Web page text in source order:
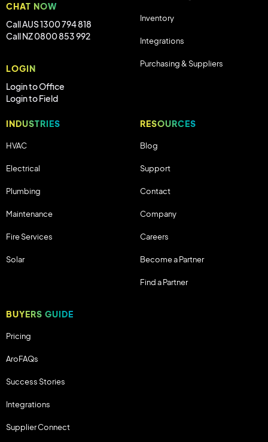
CHAT NOW
Call AUS 1300 794 818
Call NZ 0800 853 992
LOGIN
Login to Office
Login to Field
Inventory
Integrations
Purchasing & Suppliers
INDUSTRIES
HVAC
Electrical
Plumbing
Maintenance
Fire Services
Solar
RESOURCES
Blog
Support
Contact
Company
Careers
Become a Partner
Find a Partner
BUYERS GUIDE
Pricing
AroFAQs
Success Stories
Integrations
Supplier Connect